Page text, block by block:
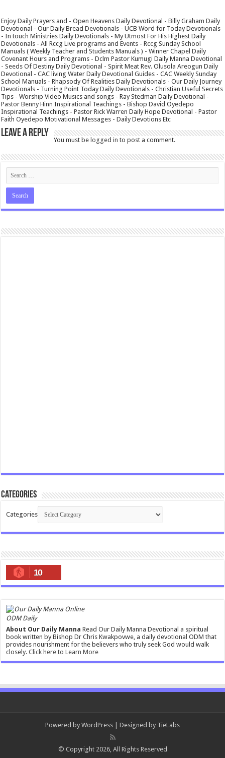
Enjoy Daily Prayers and - Open Heavens Daily Devotional - Billy Graham Daily
Devotional - Our Daily Bread Devotionals - UCB Word for Today Devotionals
- In touch Ministries Daily Devotionals - My Utmost For His Highest Daily
Devotionals - All Rccg Live programs and Events - Rccg Sunday School
Manuals ( Weekly Teacher and Students Manuals ) - Winner Chapel Daily
Covenant Hours and Programs - Dclm Pastor Kumugi Daily Manna Devotional
- Seeds Of Destiny Daily Devotional - Spirit Meat Rev. Olusola Areogun Daily
Devotional - CAC living Water Daily Devotional Guides - CAC Weekly Sunday
School Manuals - Rhapsody Of Realities Daily Devotionals - Our Daily Journey
Devotionals - Turning Point Today Daily Devotionals - Christian Useful Secrets
Tips - Worship Video Musics and songs - Ray Stedman Daily Devotional -
Pastor Benny Hinn Inspirational Teachings - Bishop David Oyedepo
Inspirational Teachings - Pastor Rick Warren Daily Hope Devotional - Pastor
Faith Oyedepo Motivational Messages - Daily Devotions Etc
Leave a Reply
You must be logged in to post a comment.
Categories
Categories
10
ODM Daily
About Our Daily Manna Read Our Daily Manna Devotional a spiritual
book written by Bishop Dr Chris Kwakpovwe, a daily devotional ODM that
provides nourishment for the believers who truly seek God would walk
closely.Click here to Learn More
Powered by WordPress | Designed by TieLabs
© Copyright 2026, All Rights Reserved